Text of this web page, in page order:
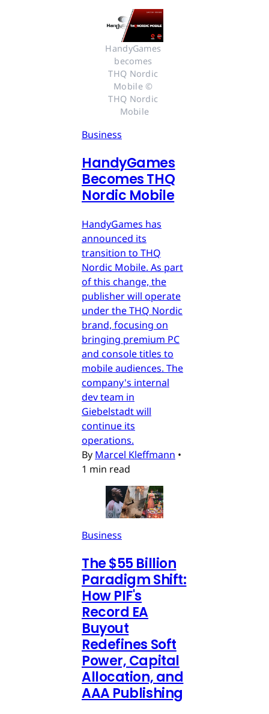
HandyGames
becomes
THQ Nordic
Mobile ©
THQ Nordic
Mobile
Business
HandyGames
Becomes THQ
Nordic Mobile
HandyGames has
announced its
transition to THQ
Nordic Mobile. As part
of this change, the
publisher will operate
under the THQ Nordic
brand, focusing on
bringing premium PC
and console titles to
mobile audiences. The
company's internal
dev team in
Giebelstadt will
continue its
operations.
By Marcel Kleffmann •
1 min read
Business
The $55 Billion
Paradigm Shift:
How PIF's
Record EA
Buyout
Redefines Soft
Power, Capital
Allocation, and
AAA Publishing